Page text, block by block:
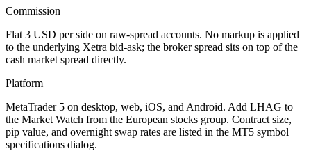
Commission
Flat 3 USD per side on raw-spread accounts. No markup is applied
to the underlying Xetra bid-ask; the broker spread sits on top of the
cash market spread directly.
Platform
MetaTrader 5 on desktop, web, iOS, and Android. Add LHAG to
the Market Watch from the European stocks group. Contract size,
pip value, and overnight swap rates are listed in the MT5 symbol
specifications dialog.